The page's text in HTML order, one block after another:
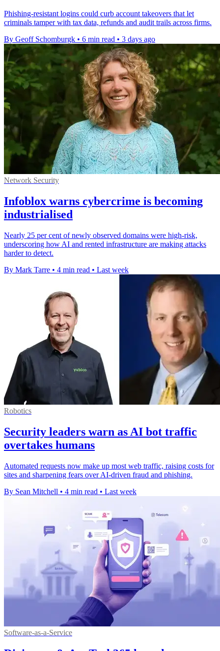
Phishing-resistant logins could curb account takeovers that let
criminals tamper with tax data, refunds and audit trails across firms.
By Geoff Schomburgk • 6 min read • 3 days ago
Network Security
Infoblox warns cybercrime is becoming
industrialised
Nearly 25 per cent of newly observed domains were high-risk,
underscoring how AI and rented infrastructure are making attacks
harder to detect.
By Mark Tarre • 4 min read • Last week
Robotics
Security leaders warn as AI bot traffic
overtakes humans
Automated requests now make up most web traffic, raising costs for
sites and sharpening fears over AI-driven fraud and phishing.
By Sean Mitchell • 4 min read • Last week
Software-as-a-Service